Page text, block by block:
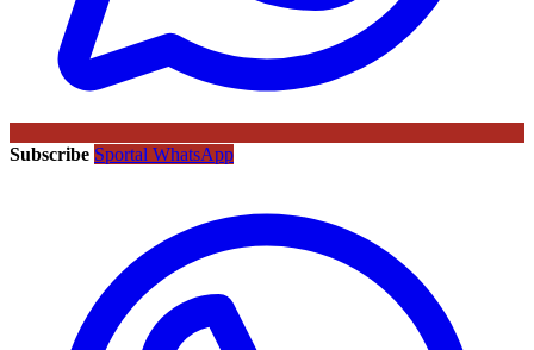
Subscribe Sportal WhatsApp